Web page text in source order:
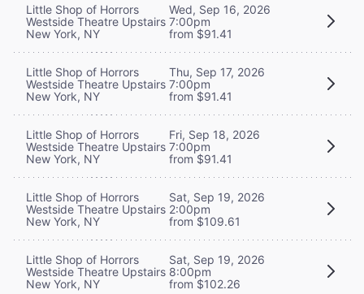
Little Shop of Horrors
Westside Theatre Upstairs
New York, NY
Wed, Sep 16, 2026
7:00pm
from $91.41
Little Shop of Horrors
Westside Theatre Upstairs
New York, NY
Thu, Sep 17, 2026
7:00pm
from $91.41
Little Shop of Horrors
Westside Theatre Upstairs
New York, NY
Fri, Sep 18, 2026
7:00pm
from $91.41
Little Shop of Horrors
Westside Theatre Upstairs
New York, NY
Sat, Sep 19, 2026
2:00pm
from $109.61
Little Shop of Horrors
Westside Theatre Upstairs
New York, NY
Sat, Sep 19, 2026
8:00pm
from $102.26